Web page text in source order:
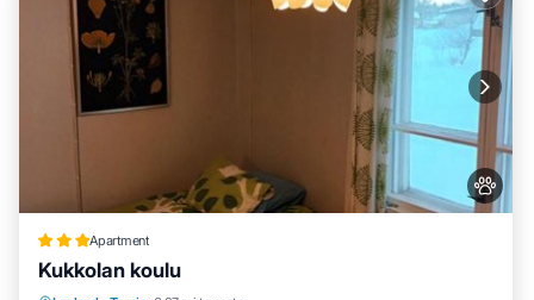
Apartment
Kukkolan koulu